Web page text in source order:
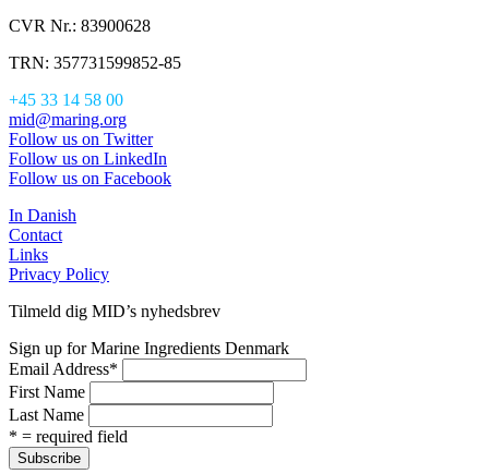
CVR Nr.: 83900628
TRN: 357731599852-85
+45 33 14 58 00
mid@maring.org
Follow us on Twitter
Follow us on LinkedIn
Follow us on Facebook
In Danish
Contact
Links
Privacy Policy
Tilmeld dig MID’s nyhedsbrev
Sign up for Marine Ingredients Denmark
Email Address*
First Name
Last Name
* = required field